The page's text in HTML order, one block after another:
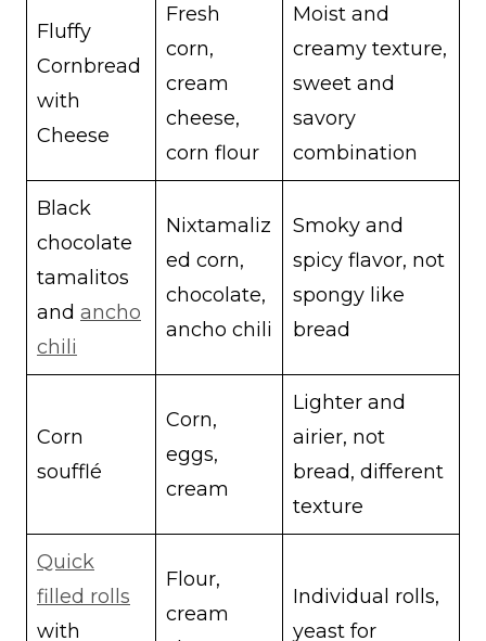
Fluffy
Cornbread
with
Cheese
Fresh
corn,
cream
cheese,
corn flour
Moist and
creamy texture,
sweet and
savory
combination
Black
chocolate
tamalitos
and ancho
chili
Nixtamaliz
ed corn,
chocolate,
ancho chili
Smoky and
spicy flavor, not
spongy like
bread
Corn
soufflé
Corn,
eggs,
cream
Lighter and
airier, not
bread, different
texture
Quick
filled rolls
with
Flour,
cream
Individual rolls,
yeast for